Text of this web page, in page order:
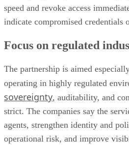
speed and revoke access
indicate compromised credentials
Focus on regulated
The partnership is aimed
operating in highly regulated
sovereignty, auditability, and
strict. The companies say the
agents, strengthen identity and
operational risk, and improve